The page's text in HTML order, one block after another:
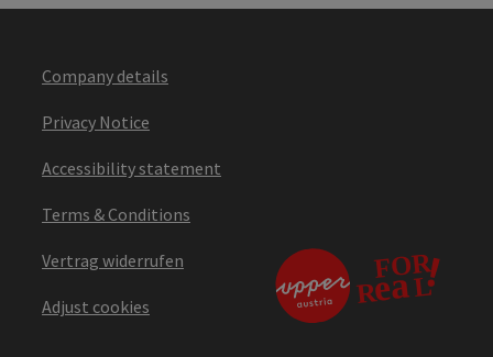
Company details
Privacy Notice
Accessibility statement
Terms & Conditions
Vertrag widerrufen
Adjust cookies